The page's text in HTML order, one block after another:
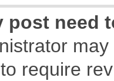
post need
require